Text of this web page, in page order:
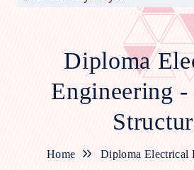
Diploma
Engineering -
Home
Diploma Electrical